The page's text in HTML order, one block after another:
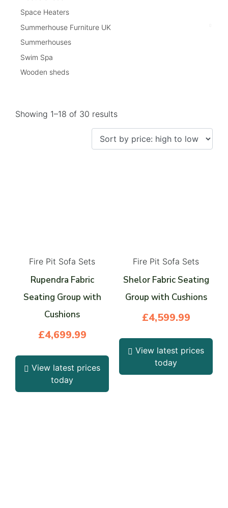
Showing 1–18 of 30 results
Fire Pit Sofa Sets
Rupendra Fabric
Seating Group with
Cushions
£4,699.99
View latest prices
today
Fire Pit Sofa Sets
Shelor Fabric Seating
Group with Cushions
£4,599.99
View latest prices
today
Space Heaters
Summerhouse Furniture UK
Summerhouses
Swim Spa
Wooden sheds